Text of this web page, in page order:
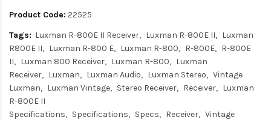
Product Code: 22525
Tags: Luxman R-800E II Receiver Luxman R-800E II
Luxman
R800E II
Luxman R-800 E Luxman R-800 R-800E
R-800E
II
Luxman 800 Receiver Luxman R-800
Luxman
Receiver
Luxman Luxman Audio Luxman Stereo
Vintage
Luxman
Luxman Vintage Stereo Receiver Receiver
Luxman
R-800E II
Specifications
Specifications Specs Receiver
Vintage